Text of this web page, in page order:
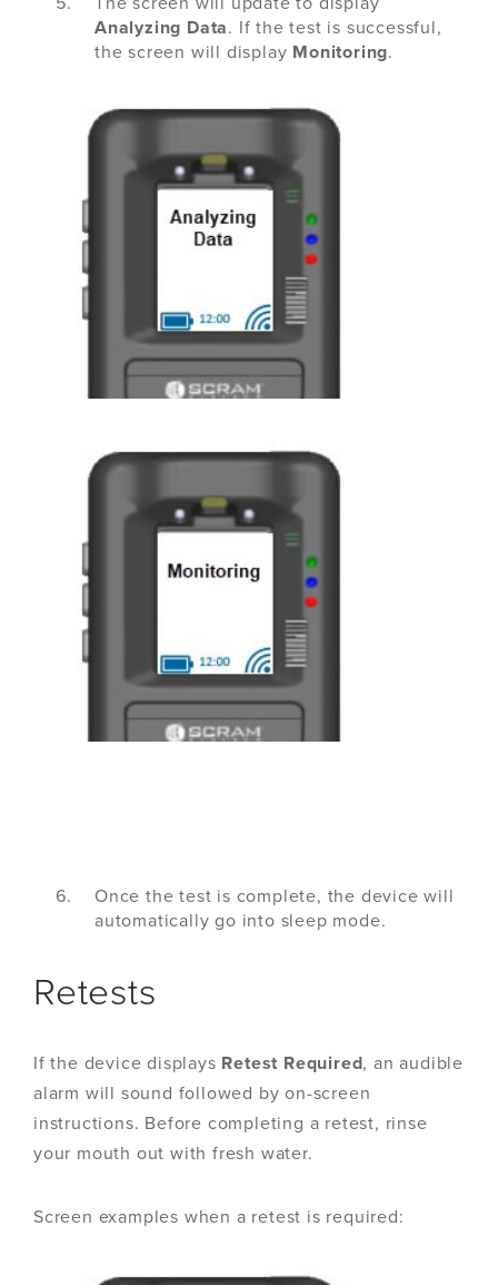
Analyzing Data. If the test is successful,
the screen will display Monitoring.
Once the test is complete, the device will
automatically go into sleep mode.
Retests
If the device displays Retest Required, an audible
alarm will sound followed by on-screen
instructions. Before completing a retest, rinse
your mouth out with fresh water.
Screen examples when a retest is required: